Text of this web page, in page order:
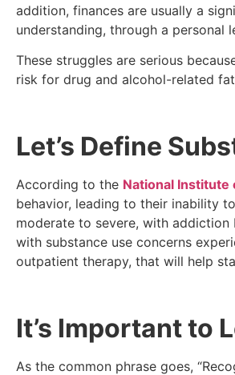
addition, finances are usually a
understanding, through a personal
These struggles are serious
risk for drug and alcohol-related
Let’s Define
According to the National Institute
behavior, leading to their inability
moderate to severe, with
with substance use concerns
outpatient therapy, that will help
It’s Important to
As the common phrase goes,